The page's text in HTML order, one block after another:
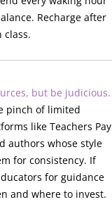
Recharge after
class.
but be judicious.
pinch of limited
like Teachers Pay
authors whose style
for consistency. If
for guidance
and where to invest.